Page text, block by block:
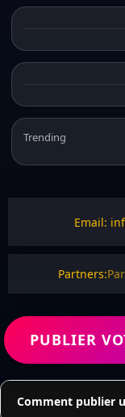
Trending
Email:
Partners:
PUBLIER
Comment publier